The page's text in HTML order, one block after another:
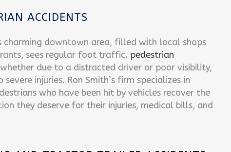
ACCIDENTS
charming downtown area, filled with local shops
sees regular foot traffic. pedestrian
due to a distracted driver or poor visibility,
severe injuries. Ron Smith’s firm specializes in
who have been hit by vehicles recover the
they deserve for their injuries, medical bills, and